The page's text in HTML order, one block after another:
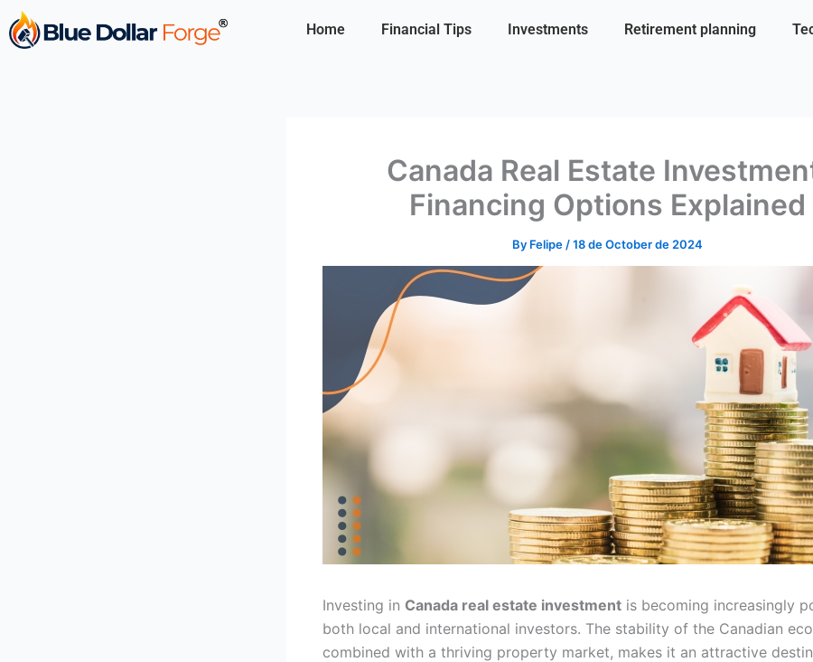
Skip
to
Home Financial Tips Investments Retirement planning
Canada Real Estate
Financing Options Explained
By Felipe /18 de October de 2024
Investing in Canada real estate investment is becoming increasingly
both local and international investors. The stability of the Canadian
combined with a thriving property market, makes it an attractive